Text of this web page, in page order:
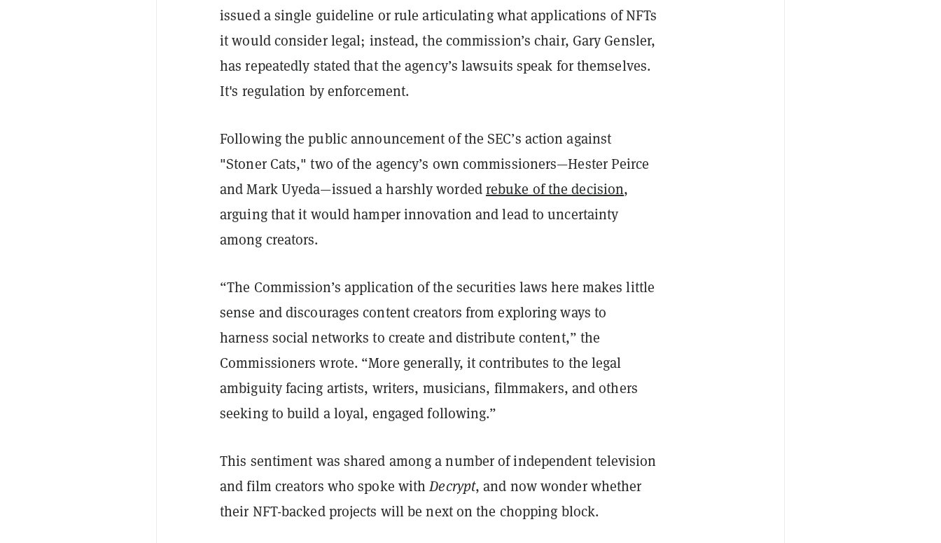
issued a single guideline or rule articulating what applications of NFTs
it would consider legal; instead, the commission’s chair, Gary Gensler,
has repeatedly stated that the agency’s lawsuits speak for themselves.
It's regulation by enforcement.
Following the public announcement of the SEC’s action against
"Stoner Cats," two of the agency’s own commissioners—Hester Peirce
and Mark Uyeda—issued a harshly wordedrebuke of the decision,
arguing that it would hamper innovation and lead to uncertainty
among creators.
“The Commission’s application of the securities laws here makes little
sense and discourages content creators from exploring ways to
harness social networks to create and distribute content,” the
Commissioners wrote. “More generally, it contributes to the legal
ambiguity facing artists, writers, musicians, filmmakers, and others
seeking to build a loyal, engaged following.”
This sentiment was shared among a number of independent television
and film creators who spoke withDecrypt, and now wonder whether
their NFT-backed projects will be next on the chopping block.